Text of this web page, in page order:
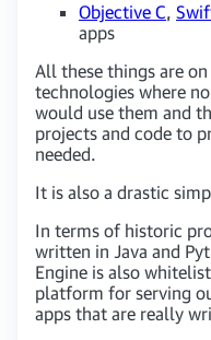
Objective C,
apps
All these things are
technologies where
would use them and
projects and code to
needed.
It is also a drastic
In terms of historic
written in Java and
Engine is also
platform for serving
apps that are really